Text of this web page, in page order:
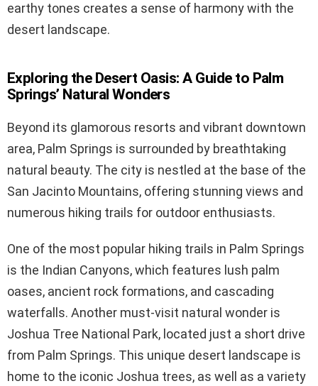
earthy tones creates a sense of harmony with the
desert landscape.
Exploring the Desert Oasis: A Guide to Palm
Springs’ Natural Wonders
Beyond its glamorous resorts and vibrant downtown
area, Palm Springs is surrounded by breathtaking
natural beauty. The city is nestled at the base of the
San Jacinto Mountains, offering stunning views and
numerous hiking trails for outdoor enthusiasts.
One of the most popular hiking trails in Palm Springs
is the Indian Canyons, which features lush palm
oases, ancient rock formations, and cascading
waterfalls. Another must-visit natural wonder is
Joshua Tree National Park, located just a short drive
from Palm Springs. This unique desert landscape is
home to the iconic Joshua trees, as well as a variety